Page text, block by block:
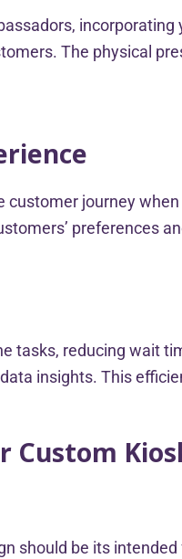
The physical
journey
preferences
tasks, reducing wait
insights. This
Custom
should be its